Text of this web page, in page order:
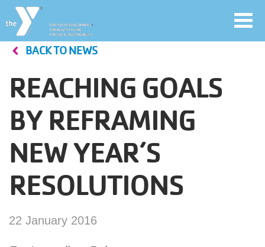
Skip
main
User
account
menu
Join
Jobs
YMCA360
BACK TO NEWS
REACHING GOALS
BY REFRAMING
NEW YEAR’S
RESOLUTIONS
22 January 2016